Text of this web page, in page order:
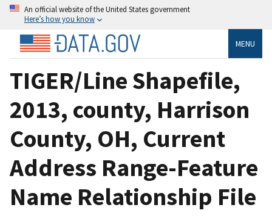
An official website of the United States government
Here’s how you know
MENU
TIGER/Line Shapefile,
2013, county, Harrison
County, OH, Current
Address Range-Feature
Name Relationship File